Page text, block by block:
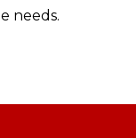
needs.